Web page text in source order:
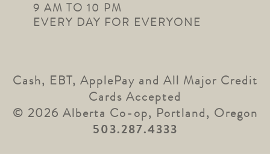
9 AM TO 10 PM
EVERY DAY FOR EVERYONE
Cash, EBT, ApplePay and All Major Credit
Cards Accepted
© 2026 Alberta Co-op, Portland, Oregon
503.287.4333